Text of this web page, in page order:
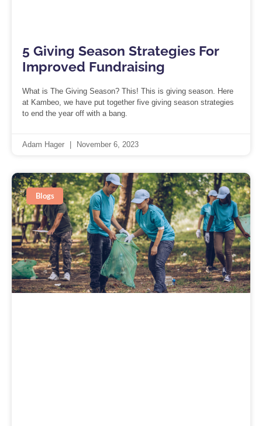
5 Giving Season Strategies For
Improved Fundraising
What is The Giving Season? This! This is giving season. Here
at Kambeo, we have put together five giving season strategies
to end the year off with a bang.
Adam Hager November 6, 2023
Blogs